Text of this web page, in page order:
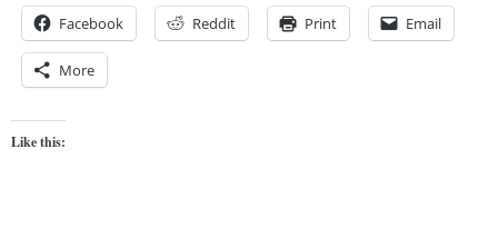
Facebook Reddit Print Email
More
Like this: